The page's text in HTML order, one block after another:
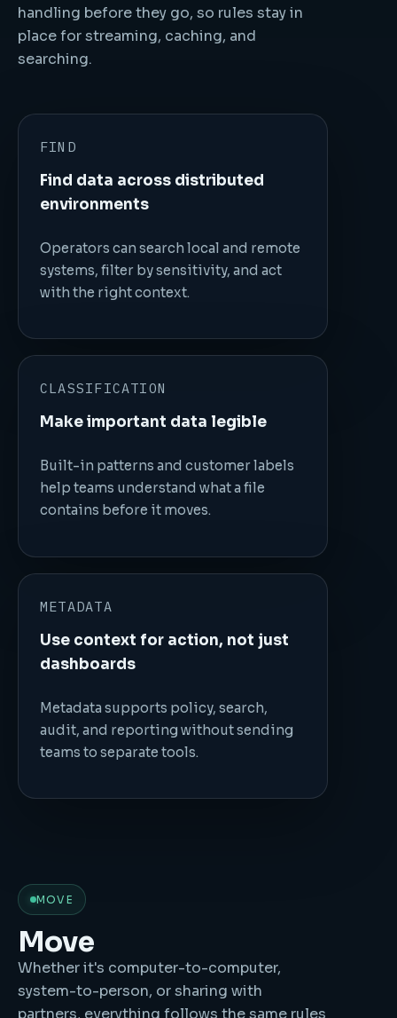
handling before they go, so rules stay in
place for streaming, caching, and
searching.
FIND
Find data across distributed
environments
Operators can search local and remote
systems, filter by sensitivity, and act
with the right context.
CLASSIFICATION
Make important data legible
Built-in patterns and customer labels
help teams understand what a file
contains before it moves.
METADATA
Use context for action, not just
dashboards
Metadata supports policy, search,
audit, and reporting without sending
teams to separate tools.
MOVE
Move
Whether it's computer-to-computer,
system-to-person, or sharing with
partners, everything follows the same rules